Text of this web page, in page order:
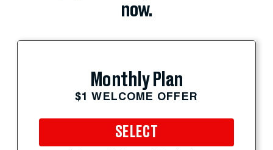
now.
Monthly Plan
$1 WELCOME OFFER
SELECT